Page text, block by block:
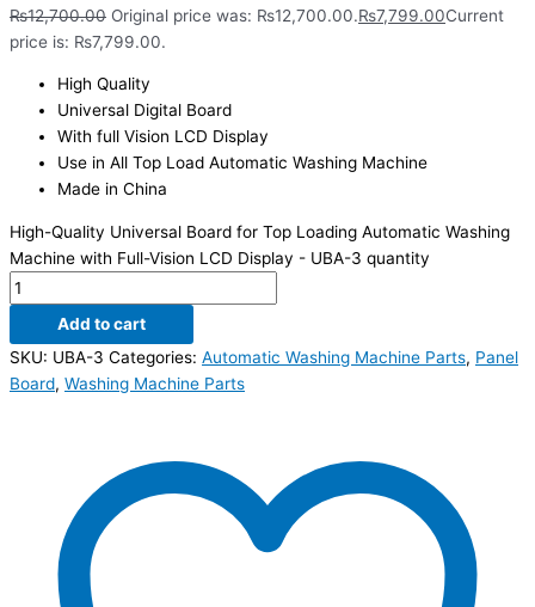
₨12,700.00 Original price was: ₨12,700.00.₨7,799.00Current
price is: ₨7,799.00.
High Quality
Universal Digital Board
With full Vision LCD Display
Use in All Top Load Automatic Washing Machine
Made in China
High-Quality Universal Board for Top Loading Automatic Washing
Machine with Full-Vision LCD Display - UBA-3 quantity
Add to cart
SKU: UBA-3 Categories: Automatic Washing Machine Parts, Panel
Board, Washing Machine Parts